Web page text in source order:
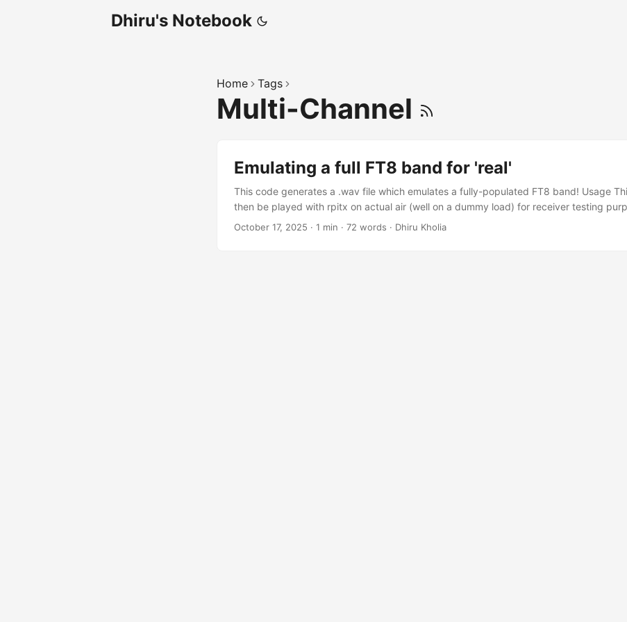
Dhiru's Notebook
Home Tags
Multi-Channel
Emulating a full FT8 band for 'real'
This code generates a .wav file which emulates a fully-populated FT8 band! Usage
then be played with rpitx on actual air (well on a dummy load) for receiver testing
mixed.wav; sox -m *.wav mixed.wav sox mixed.wav -r 48000 sampleaudio.wav Now
October 17, 2025 · 1 min · 72 words · Dhiru Kholia